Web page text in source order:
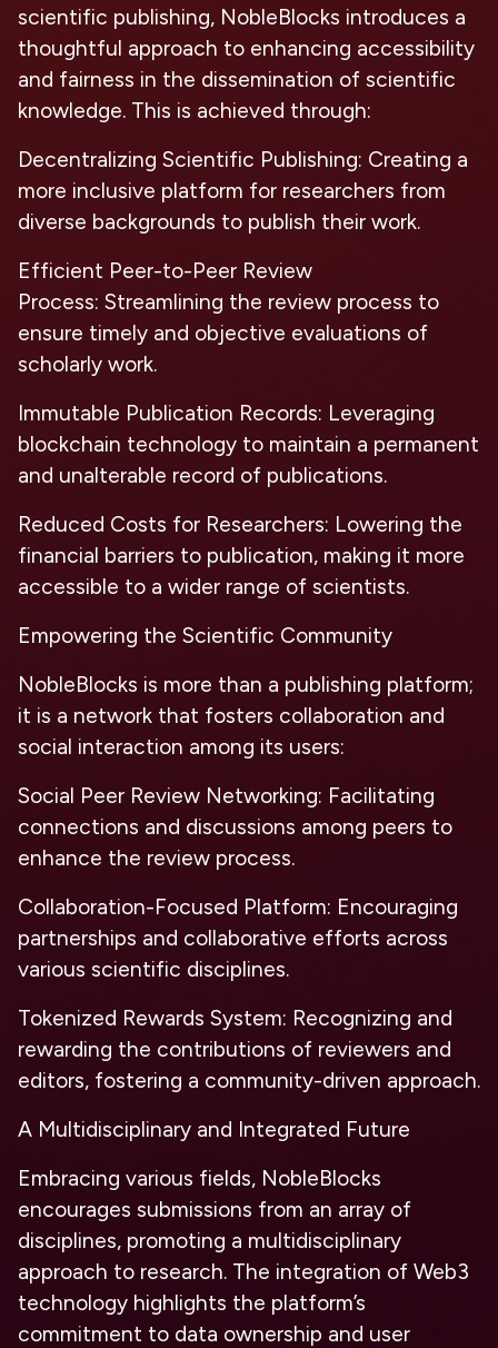
scientific publishing, NobleBlocks introduces a
thoughtful approach to enhancing accessibility
and fairness in the dissemination of scientific
knowledge. This is achieved through:
Decentralizing Scientific Publishing: Creating a
more inclusive platform for researchers from
diverse backgrounds to publish their work.
Efficient Peer-to-Peer Review
Process: Streamlining the review process to
ensure timely and objective evaluations of
scholarly work.
Immutable Publication Records: Leveraging
blockchain technology to maintain a permanent
and unalterable record of publications.
Reduced Costs for Researchers: Lowering the
financial barriers to publication, making it more
accessible to a wider range of scientists.
Empowering the Scientific Community
NobleBlocks is more than a publishing platform;
it is a network that fosters collaboration and
social interaction among its users:
Social Peer Review Networking: Facilitating
connections and discussions among peers to
enhance the review process.
Collaboration-Focused Platform: Encouraging
partnerships and collaborative efforts across
various scientific disciplines.
Tokenized Rewards System: Recognizing and
rewarding the contributions of reviewers and
editors, fostering a community-driven approach.
A Multidisciplinary and Integrated Future
Embracing various fields, NobleBlocks
encourages submissions from an array of
disciplines, promoting a multidisciplinary
approach to research. The integration of Web3
technology highlights the platform’s
commitment to data ownership and user